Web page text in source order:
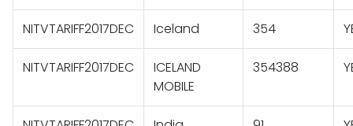
NITVTARIFF2017DEC Iceland 354
NITVTARIFF2017DEC
ICELAND
MOBILE
354388